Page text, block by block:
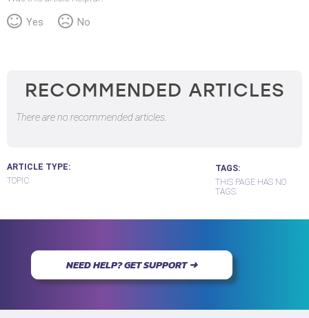
Yes No
RECOMMENDED ARTICLES
There are no recommended articles.
ARTICLE TYPE
TOPIC
TAGS
THIS PAGE HAS NO
TAGS.
NEED HELP? GET SUPPORT ➜